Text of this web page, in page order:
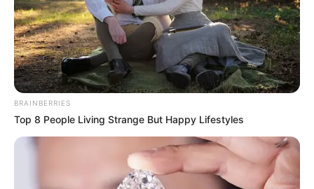
BRAINBERRIES
Top 8 People Living Strange But Happy Lifestyles